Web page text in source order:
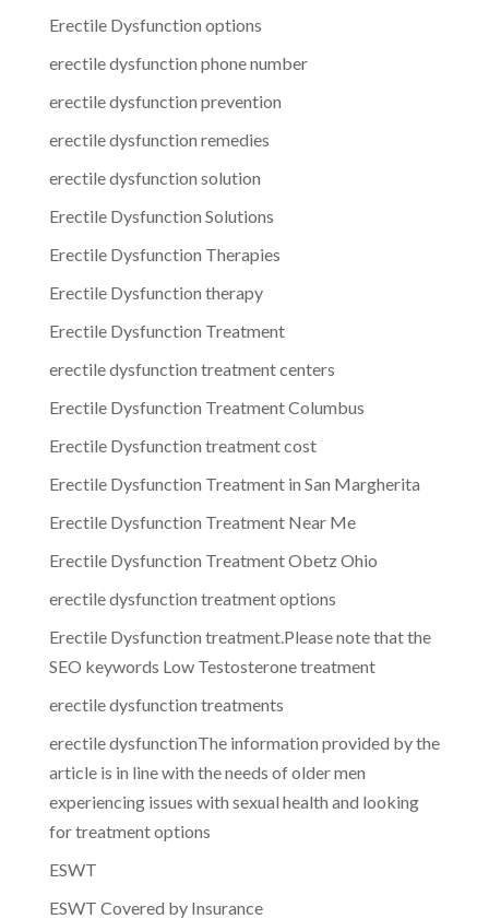
Erectile Dysfunction options
erectile dysfunction phone number
erectile dysfunction prevention
erectile dysfunction remedies
erectile dysfunction solution
Erectile Dysfunction Solutions
Erectile Dysfunction Therapies
Erectile Dysfunction therapy
Erectile Dysfunction Treatment
erectile dysfunction treatment centers
Erectile Dysfunction Treatment Columbus
Erectile Dysfunction treatment cost
Erectile Dysfunction Treatment in San Margherita
Erectile Dysfunction Treatment Near Me
Erectile Dysfunction Treatment Obetz Ohio
erectile dysfunction treatment options
Erectile Dysfunction treatment.Please note that the
SEO keywords Low Testosterone treatment
erectile dysfunction treatments
erectile dysfunctionThe information provided by the
article is in line with the needs of older men
experiencing issues with sexual health and looking
for treatment options
ESWT
ESWT Covered by Insurance